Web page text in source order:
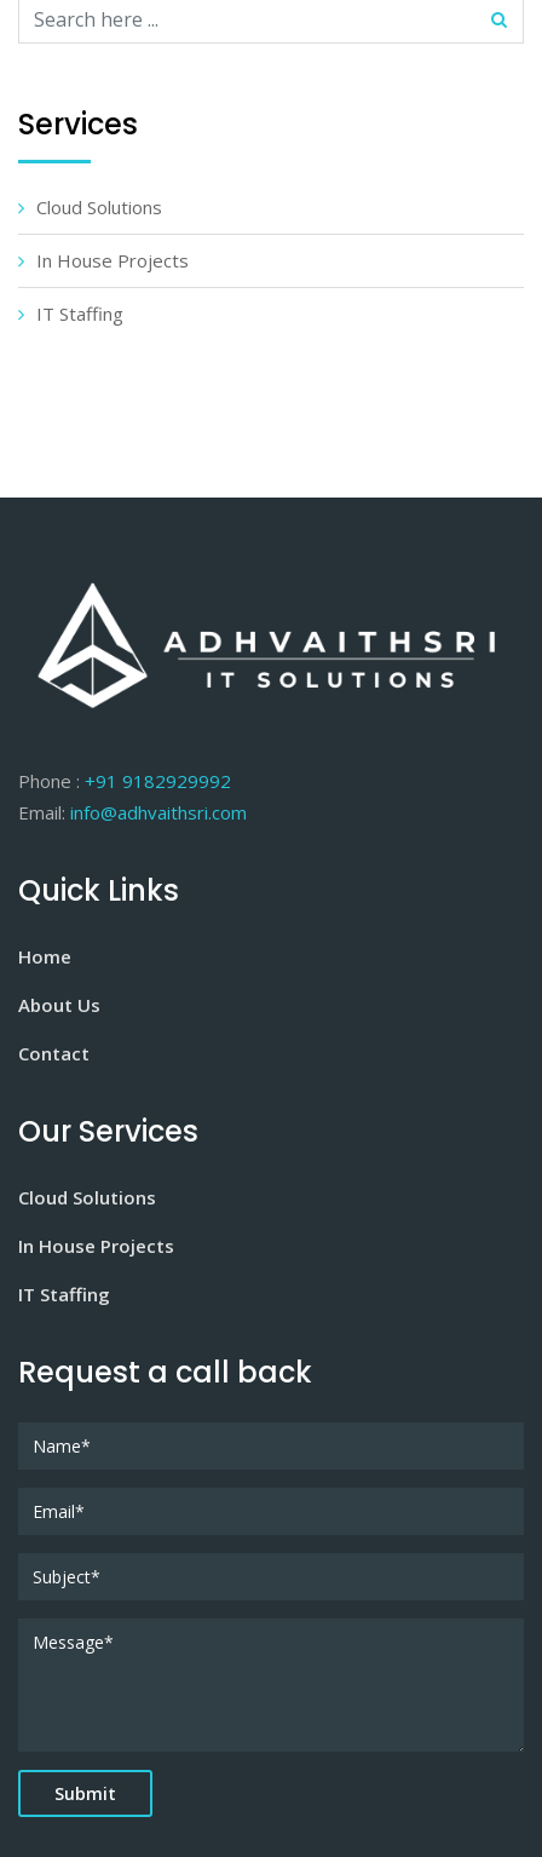
Services
Cloud Solutions
In House Projects
IT Staffing
Phone : +91 9182929992
Email: info@adhvaithsri.com
Quick Links
Home
About Us
Contact
Our Services
Cloud Solutions
In House Projects
IT Staffing
Request a call back